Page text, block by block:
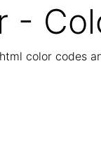
-
color codes